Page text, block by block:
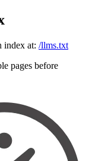
index at: /llms.txt
pages before